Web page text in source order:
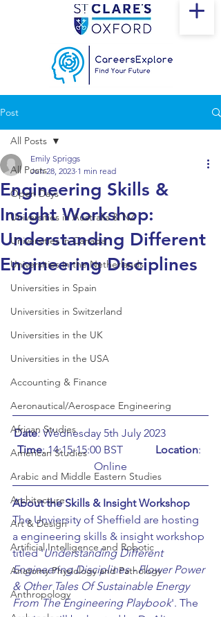
Post
All Posts
Open Days
Universities in Australia & NZ
Universities in Canada
Universities in the Netherlands
Universities in Spain
Universities in Switzerland
Universities in the UK
Universities in the USA
Accounting & Finance
Aeronautical/Aerospace Engineering
African Studies
American Studies
Arabic and Middle Eastern Studies
Architecture
Art & Design
Artificial Intelligence and Robotic
Anatomy Physiology and Pathology
Anthropology
All Posts
Engineering Skills &
Insight Workshop:
Understanding Different
Engineering Disciplines
Emily Spriggs
Jun 28, 2023 1 min read
Date
Time
Location:
Online
About the Skills & Insight Workshop
The Unviersity of Sheffield are hosting
a engineering skills & insight workshop
titled 'Understanding Different
Engineering Disciplines - Flower Power
& Other Tales Of Sustainable Energy
From The Engineering Playbook'. The